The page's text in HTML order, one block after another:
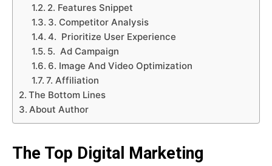
2. Features Snippet
3. Competitor Analysis
4. Prioritize User Experience
5. Ad Campaign
6. Image And Video Optimization
7. Affiliation
The Bottom Lines
About Author
The Top Digital Marketing